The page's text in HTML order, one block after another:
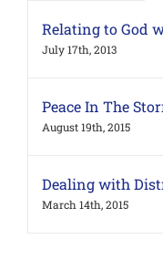
Relating to God
July 17th, 2013
Peace In The
August 19th, 2015
Dealing with
March 14th, 2015